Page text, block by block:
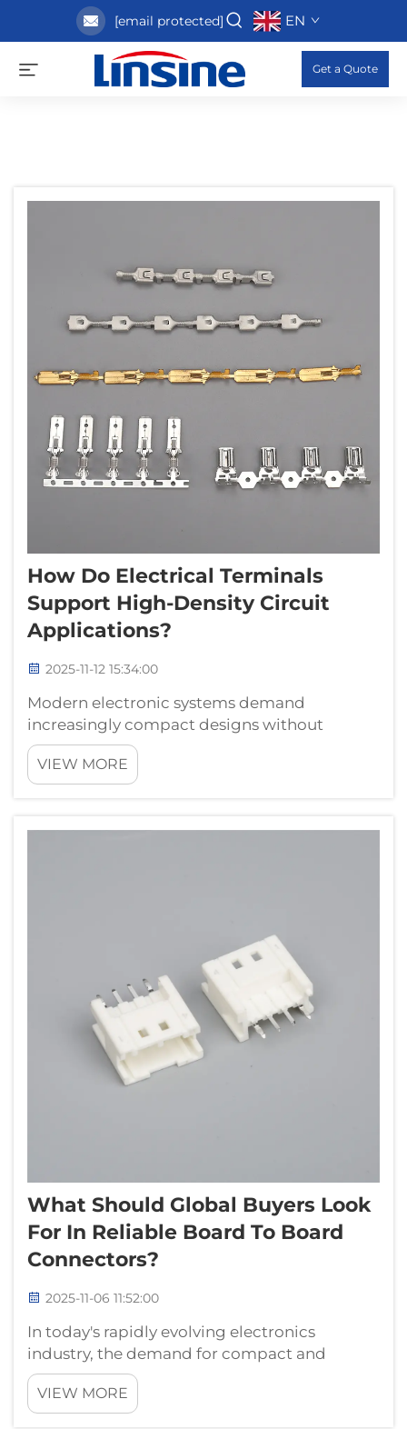
[email protected] EN
Get a Quote
How Do Electrical Terminals
Support High-Density Circuit
Applications?
2025-11-12 15:34:00
Modern electronic systems demand
increasingly compact designs without
compromising functionality or reliability.
Electrical terminals have emerged as critical
components that enable engineers to
while maint...
VIEW MORE
What Should Global Buyers Look
For In Reliable Board To Board
Connectors?
2025-11-06 11:52:00
In today's rapidly evolving electronics
industry, the demand for compact and
efficient interconnect solutions has never
been higher. Engineers and procurement
professionals across the globe are constantly
VIEW MORE